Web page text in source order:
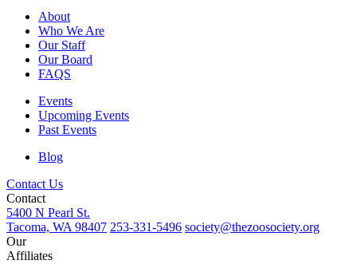
About
Who We Are
Our Staff
Our Board
FAQS
Events
Upcoming Events
Past Events
Blog
Contact Us
Contact
5400 N Pearl St.
Tacoma, WA 98407 253-331-5496 society@thezoosociety.org
Our
Affiliates